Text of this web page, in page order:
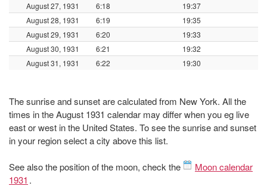
August 27, 1931
6:18
19:37
August 28, 1931
6:19
19:35
August 29, 1931
6:20
19:33
August 30, 1931
6:21
19:32
August 31, 1931
6:22 19:30
The sunrise and sunset are calculated from New York. All the
times in the August 1931 calendar may differ when you eg live
east or west in the United States. To see the sunrise and sunset
in your region select a city above this list.
See also the position of the moon, check the
Moon calendar
1931 .